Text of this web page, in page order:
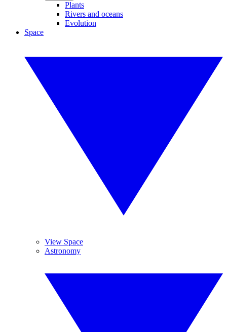
Plants
Rivers and oceans
Evolution
Space
View Space
Astronomy